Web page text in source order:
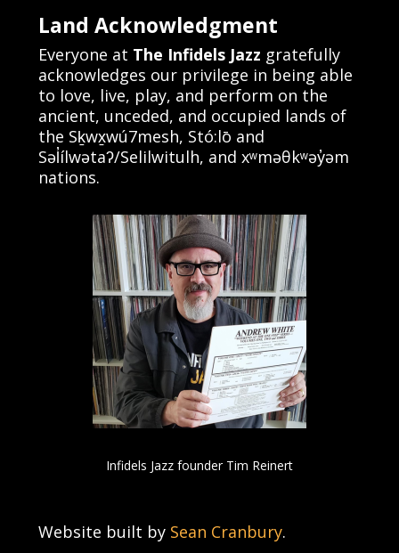
Land Acknowledgment
Everyone at The Infidels Jazz gratefully
acknowledges our privilege in being able
to love, live, play, and perform on the
ancient, unceded, and occupied lands of
the Sḵwx̱wú7mesh, Stó:lō and
Səl̓ílwətaʔ/Selilwitulh, and xʷməθkʷəy̓əm
nations.
Infidels Jazz founder Tim Reinert
Website built by Sean Cranbury.